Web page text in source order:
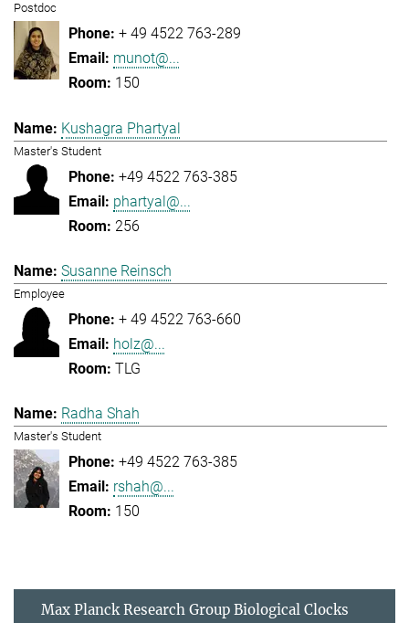
Postdoc
+ 49 4522 763-289
munot@...
150
Kushagra Phartyal
Master's Student
+49 4522 763-385
phartyal@...
256
Susanne Reinsch
Employee
+ 49 4522 763-660
holz@...
TLG
Radha Shah
Master's Student
+49 4522 763-385
rshah@...
150
Max Planck Research Group Biological Clocks